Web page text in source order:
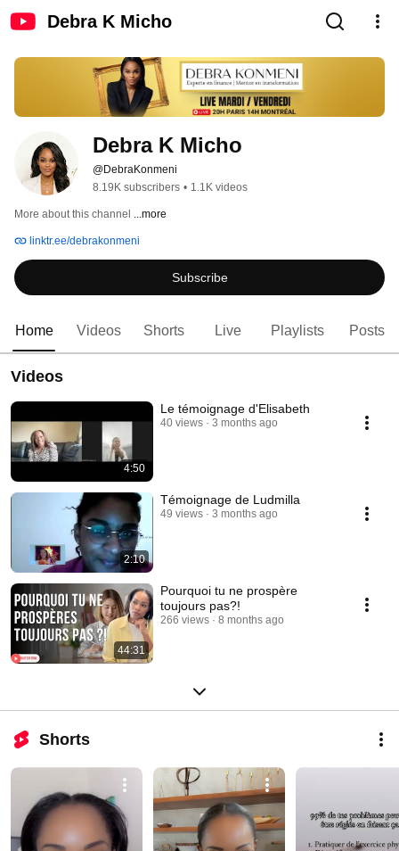
Debra K Micho
Debra K Micho
@DebraKonmeni
8.19K subscribers • 1.1K videos
More about this channel ...more
linktr.ee/debrakonmeni
Subscribe
Home Videos Shorts Live Playlists Posts
Videos
4:50
Le témoignage d'Elisabeth
40 views 3 months ago
2:10
Témoignage de Ludmilla
49 views 3 months ago
44:31
Pourquoi tu ne prospère
toujours pas?!
266 views 8 months ago
Shorts